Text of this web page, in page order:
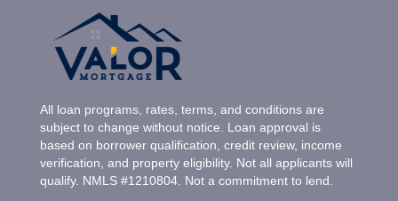
All loan programs, rates, terms, and conditions are
subject to change without notice. Loan approval is
based on borrower qualification, credit review, income
verification, and property eligibility. Not all applicants will
qualify. NMLS #1210804. Not a commitment to lend.